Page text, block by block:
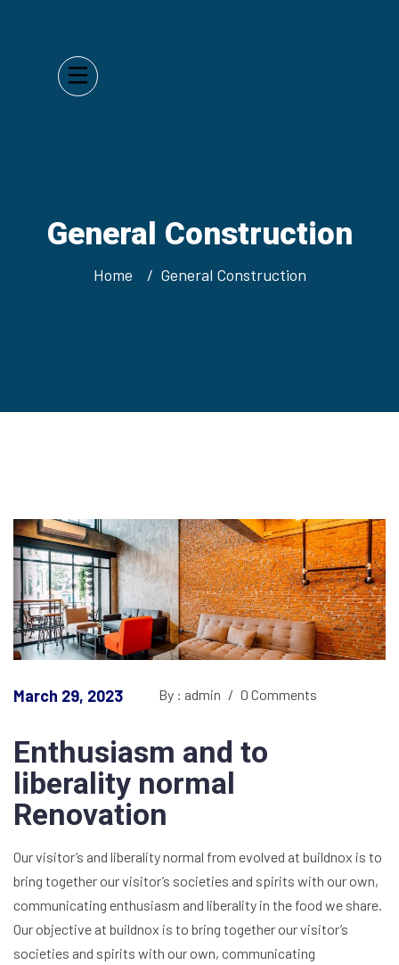
General Construction
Home General Construction
March 29, 2023 By : admin / 0 Comments
Enthusiasm and to
liberality normal
Renovation
Our visitor’s and liberality normal from evolved at buildnox is to
bring together our visitor’s societies and spirits with our own,
communicating enthusiasm and liberality in the food we share.
Our objective at buildnox is to bring together our visitor’s
societies and spirits with our own, communicating